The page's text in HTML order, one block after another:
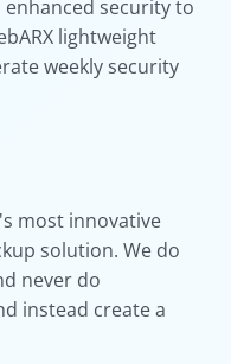
security to
lightweight
weekly security
most innovative
solution. We do
never do
instead create a